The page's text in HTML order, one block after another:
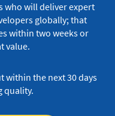
who will deliver expert
globally; that
within two weeks or
value.
within the next 30 days
quality.